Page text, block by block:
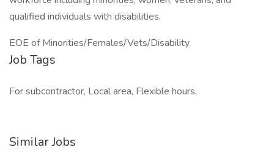
qualified individuals with disabilities.
EOE of Minorities/Females/Vets/Disability
Job Tags
For subcontractor, Local area, Flexible hours,
Similar Jobs